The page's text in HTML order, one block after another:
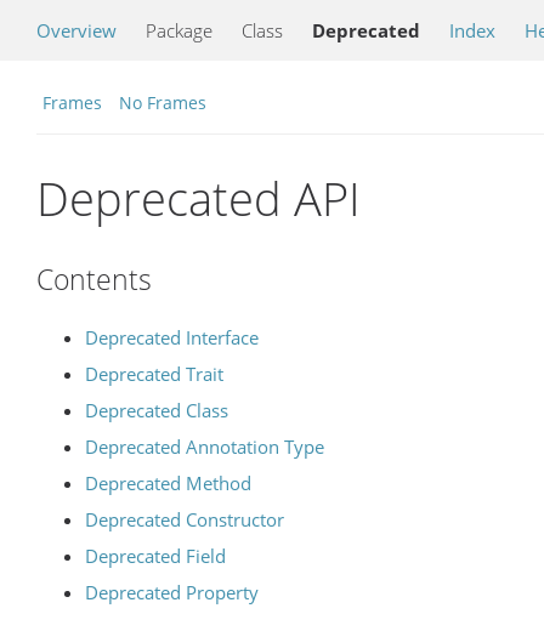
Overview Package Class Deprecated Index
Frames No Frames
Deprecated API
Contents
Deprecated Interface
Deprecated Trait
Deprecated Class
Deprecated Annotation Type
Deprecated Method
Deprecated Constructor
Deprecated Field
Deprecated Property